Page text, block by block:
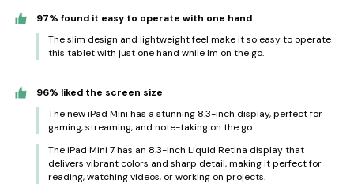
97% found it easy to operate with one hand
The slim design and lightweight feel make it so easy to operate
this tablet with just one hand while Im on the go.
96% liked the screen size
The new iPad Mini has a stunning 8.3-inch display, perfect for
gaming, streaming, and note-taking on the go.
The iPad Mini 7 has an 8.3-inch Liquid Retina display that
delivers vibrant colors and sharp detail, making it perfect for
reading, watching videos, or working on projects.